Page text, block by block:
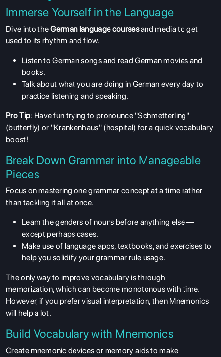
Immerse Yourself in the Language
Dive into theGerman language coursesand media to get
used to its rhythm and flow.
Listen to German songs and read German movies and
books.
Talk about what you are doing in German every day to
practice listening and speaking.
Pro Tip: Have fun trying to pronounce "Schmetterling"
(butterfly) or "Krankenhaus" (hospital) for a quick vocabulary
boost!
Break Down Grammar into Manageable
Pieces
Focus on mastering one grammar concept at a time rather
than tackling it all at once.
Learn the genders of nouns before anything else —
except perhaps cases.
Make use of language apps, textbooks, and exercises to
help you solidify your grammar rule usage.
The only way to improve vocabulary is through
memorization, which can become monotonous with time.
However, if you prefer visual interpretation, then Mnemonics
will help a lot.
Build Vocabulary with Mnemonics
Create mnemonic devices or memory aids to make